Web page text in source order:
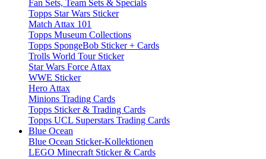
Fan Sets, Team Sets & Specials
Topps Star Wars Sticker
Match Attax 101
Topps Museum Collections
Topps SpongeBob Sticker + Cards
Trolls World Tour Sticker
Star Wars Force Attax
WWE Sticker
Hero Attax
Minions Trading Cards
Topps Sticker & Trading Cards
Topps UCL Superstars Trading Cards
Blue Ocean
Blue Ocean Sticker-Kollektionen
LEGO Minecraft Sticker & Cards